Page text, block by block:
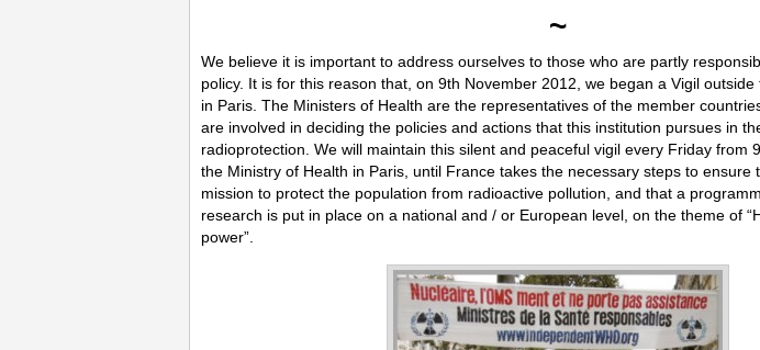
~
We believe it is important to address ourselves to those who are partly
policy. It is for this reason that, on 9th November 2012, we began a Vigil
in Paris. The Ministers of Health are the representatives of the member
are involved in deciding the policies and actions that this institution pursues in
radioprotection. We will maintain this silent and peaceful vigil every Friday from
the Ministry of Health in Paris, until France takes the necessary steps to ensure
mission to protect the population from radioactive pollution, and that a
research is put in place on a national and / or European level, on the theme of
power”.